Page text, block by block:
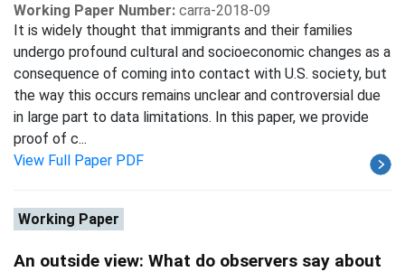
Working Paper Number: carra-2018-09
It is widely thought that immigrants and their families
undergo profound cultural and socioeconomic changes as a
consequence of coming into contact with U.S. society, but
the way this occurs remains unclear and controversial due
in large part to data limitations. In this paper, we provide
proof of c...
View Full Paper PDF
Working Paper
An outside view: What do observers say about